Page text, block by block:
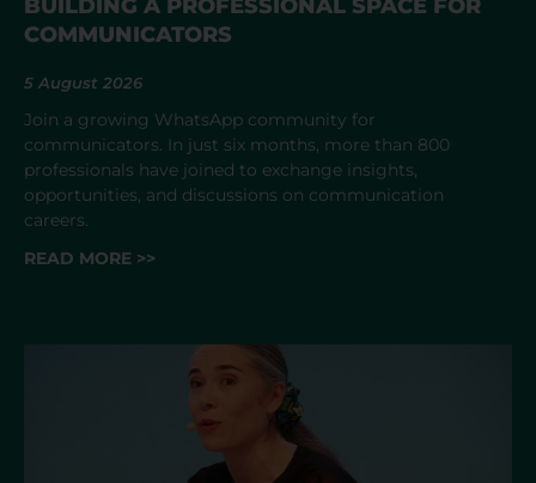
COMMUNICATORS
5 August 2026
Join a growing WhatsApp community for
communicators. In just six months, more than 800
professionals have joined to exchange insights,
opportunities, and discussions on communication
careers.
READ MORE >>